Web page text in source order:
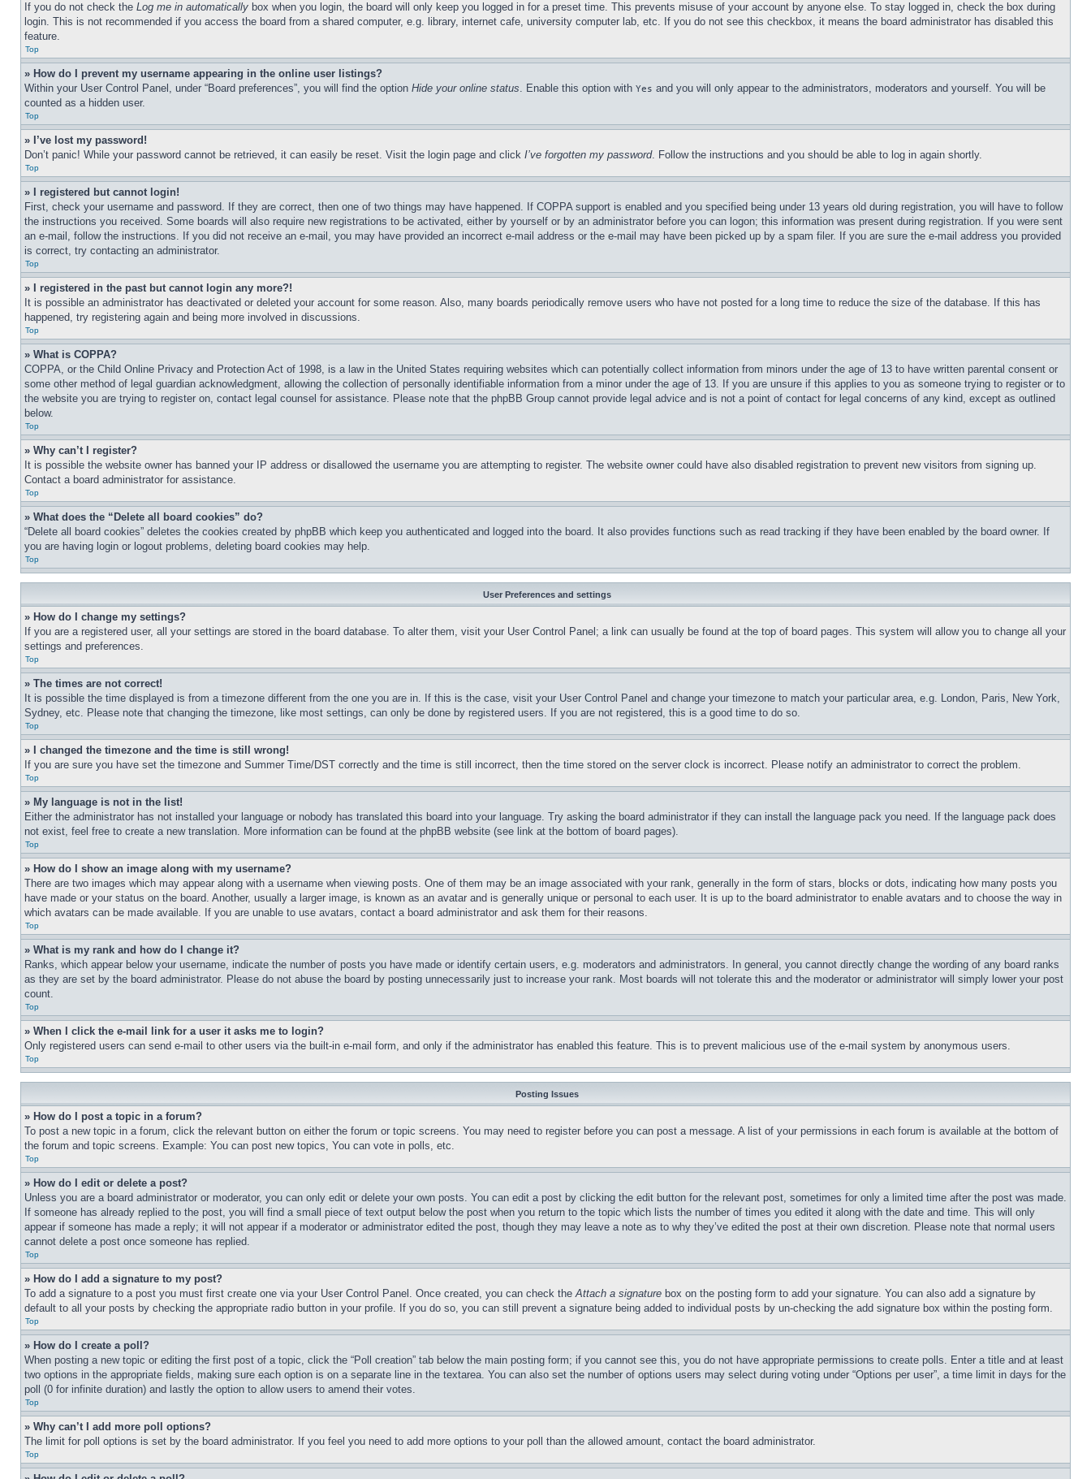
If you do not check the Log me in automatically box when you login, the board will only keep you logged in for a preset time. This prevents misuse of your account by anyone else. To stay logged in, check the box during
login. This is not recommended if you access the board from a shared computer, e.g. library, internet cafe, university computer lab, etc. If you do not see this checkbox, it means the board administrator has disabled this
feature.
Top
» How do I prevent my username appearing in the online user listings?
Within your User Control Panel, under “Board preferences”, you will find the option Hide your online status. Enable this option with Yes and you will only appear to the administrators, moderators and yourself. You will be
counted as a hidden user.
Top
» I’ve lost my password!
Don’t panic! While your password cannot be retrieved, it can easily be reset. Visit the login page and click I’ve forgotten my password. Follow the instructions and you should be able to log in again shortly.
Top
» I registered but cannot login!
First, check your username and password. If they are correct, then one of two things may have happened. If COPPA support is enabled and you specified being under 13 years old during registration, you will have to follow
the instructions you received. Some boards will also require new registrations to be activated, either by yourself or by an administrator before you can logon; this information was present during registration. If you were sent
an e-mail, follow the instructions. If you did not receive an e-mail, you may have provided an incorrect e-mail address or the e-mail may have been picked up by a spam filer. If you are sure the e-mail address you provided
is correct, try contacting an administrator.
Top
» I registered in the past but cannot login any more?!
It is possible an administrator has deactivated or deleted your account for some reason. Also, many boards periodically remove users who have not posted for a long time to reduce the size of the database. If this has
happened, try registering again and being more involved in discussions.
Top
» What is COPPA?
COPPA, or the Child Online Privacy and Protection Act of 1998, is a law in the United States requiring websites which can potentially collect information from minors under the age of 13 to have written parental consent or
some other method of legal guardian acknowledgment, allowing the collection of personally identifiable information from a minor under the age of 13. If you are unsure if this applies to you as someone trying to register or to
the website you are trying to register on, contact legal counsel for assistance. Please note that the phpBB Group cannot provide legal advice and is not a point of contact for legal concerns of any kind, except as outlined
below.
Top
» Why can’t I register?
It is possible the website owner has banned your IP address or disallowed the username you are attempting to register. The website owner could have also disabled registration to prevent new visitors from signing up.
Contact a board administrator for assistance.
Top
» What does the “Delete all board cookies” do?
“Delete all board cookies” deletes the cookies created by phpBB which keep you authenticated and logged into the board. It also provides functions such as read tracking if they have been enabled by the board owner. If
you are having login or logout problems, deleting board cookies may help.
Top
User Preferences and settings
» How do I change my settings?
If you are a registered user, all your settings are stored in the board database. To alter them, visit your User Control Panel; a link can usually be found at the top of board pages. This system will allow you to change all your
settings and preferences.
Top
» The times are not correct!
It is possible the time displayed is from a timezone different from the one you are in. If this is the case, visit your User Control Panel and change your timezone to match your particular area, e.g. London, Paris, New York,
Sydney, etc. Please note that changing the timezone, like most settings, can only be done by registered users. If you are not registered, this is a good time to do so.
Top
» I changed the timezone and the time is still wrong!
If you are sure you have set the timezone and Summer Time/DST correctly and the time is still incorrect, then the time stored on the server clock is incorrect. Please notify an administrator to correct the problem.
Top
» My language is not in the list!
Either the administrator has not installed your language or nobody has translated this board into your language. Try asking the board administrator if they can install the language pack you need. If the language pack does
not exist, feel free to create a new translation. More information can be found at the phpBB website (see link at the bottom of board pages).
Top
» How do I show an image along with my username?
There are two images which may appear along with a username when viewing posts. One of them may be an image associated with your rank, generally in the form of stars, blocks or dots, indicating how many posts you
have made or your status on the board. Another, usually a larger image, is known as an avatar and is generally unique or personal to each user. It is up to the board administrator to enable avatars and to choose the way in
which avatars can be made available. If you are unable to use avatars, contact a board administrator and ask them for their reasons.
Top
» What is my rank and how do I change it?
Ranks, which appear below your username, indicate the number of posts you have made or identify certain users, e.g. moderators and administrators. In general, you cannot directly change the wording of any board ranks
as they are set by the board administrator. Please do not abuse the board by posting unnecessarily just to increase your rank. Most boards will not tolerate this and the moderator or administrator will simply lower your post
count.
Top
» When I click the e-mail link for a user it asks me to login?
Only registered users can send e-mail to other users via the built-in e-mail form, and only if the administrator has enabled this feature. This is to prevent malicious use of the e-mail system by anonymous users.
Top
Posting Issues
» How do I post a topic in a forum?
To post a new topic in a forum, click the relevant button on either the forum or topic screens. You may need to register before you can post a message. A list of your permissions in each forum is available at the bottom of
the forum and topic screens. Example: You can post new topics, You can vote in polls, etc.
Top
» How do I edit or delete a post?
Unless you are a board administrator or moderator, you can only edit or delete your own posts. You can edit a post by clicking the edit button for the relevant post, sometimes for only a limited time after the post was made.
If someone has already replied to the post, you will find a small piece of text output below the post when you return to the topic which lists the number of times you edited it along with the date and time. This will only
appear if someone has made a reply; it will not appear if a moderator or administrator edited the post, though they may leave a note as to why they’ve edited the post at their own discretion. Please note that normal users
cannot delete a post once someone has replied.
Top
» How do I add a signature to my post?
To add a signature to a post you must first create one via your User Control Panel. Once created, you can check theAttach a signature box on the posting form to add your signature. You can also add a signature by
default to all your posts by checking the appropriate radio button in your profile. If you do so, you can still prevent a signature being added to individual posts by un-checking the add signature box within the posting form.
Top
» How do I create a poll?
When posting a new topic or editing the first post of a topic, click the “Poll creation” tab below the main posting form; if you cannot see this, you do not have appropriate permissions to create polls. Enter a title and at least
two options in the appropriate fields, making sure each option is on a separate line in the textarea. You can also set the number of options users may select during voting under “Options per user”, a time limit in days for the
poll (0 for infinite duration) and lastly the option to allow users to amend their votes.
Top
» Why can’t I add more poll options?
The limit for poll options is set by the board administrator. If you feel you need to add more options to your poll than the allowed amount, contact the board administrator.
Top